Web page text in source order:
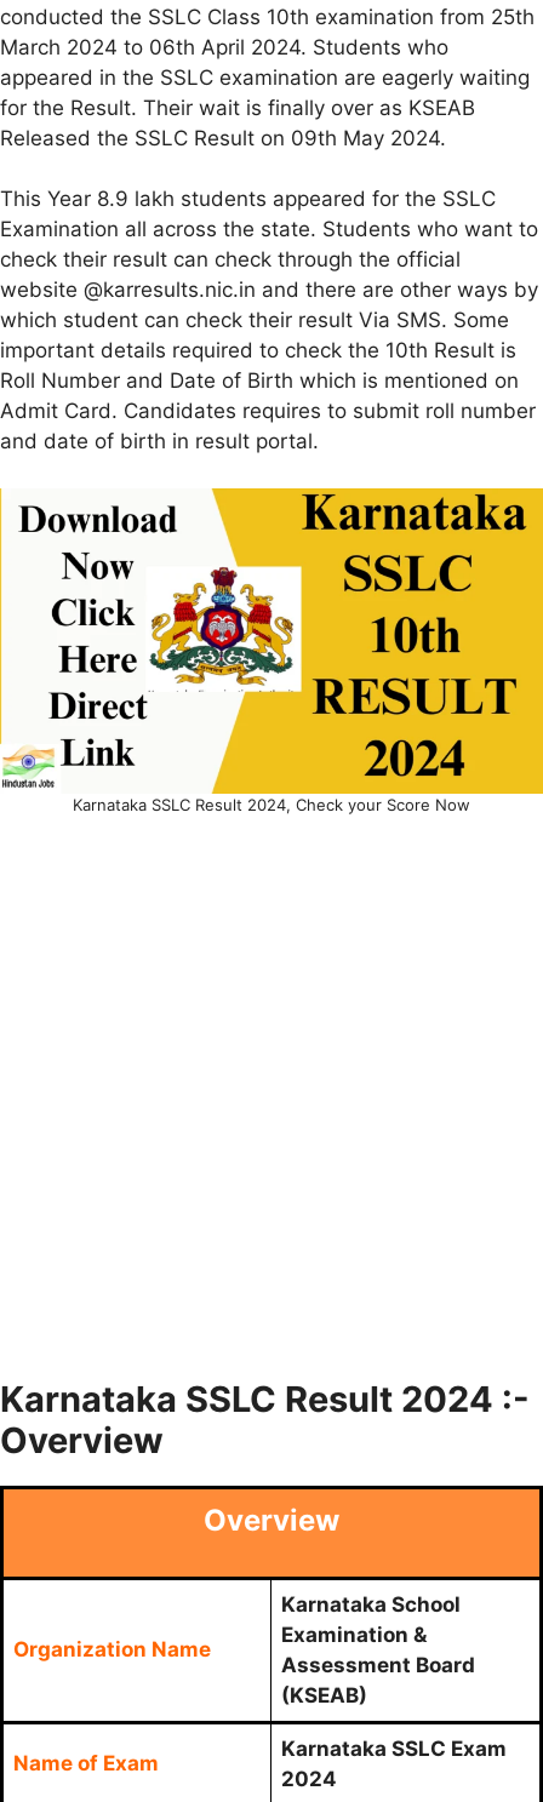
conducted the SSLC Class 10th examination from 25th
March 2024 to 06th April 2024. Students who
appeared in the SSLC examination are eagerly waiting
for the Result. Their wait is finally over as KSEAB
Released the SSLC Result on 09th May 2024.
This Year 8.9 lakh students appeared for the SSLC
Examination all across the state. Students who want to
check their result can check through the official
website @karresults.nic.in and there are other ways by
which student can check their result Via SMS. Some
important details required to check the 10th Result is
Roll Number and Date of Birth which is mentioned on
Admit Card. Candidates requires to submit roll number
and date of birth in result portal.
Karnataka SSLC Result 2024, Check your Score Now
Karnataka SSLC Result 2024 :-
Overview
Overview
Organization Name
Karnataka School
Examination &
Assessment Board
(KSEAB)
Name of Exam
Karnataka SSLC Exam
2024